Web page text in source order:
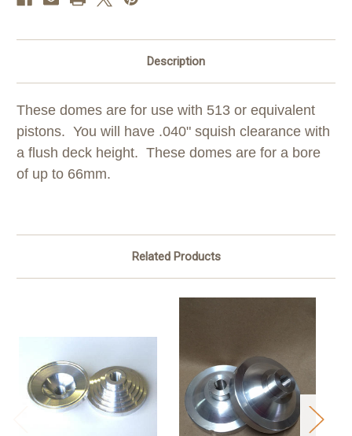
Description
These domes are for use with 513 or equivalent
pistons. You will have .040" squish clearance with
a flush deck height. These domes are for a bore
of up to 66mm.
Related Products